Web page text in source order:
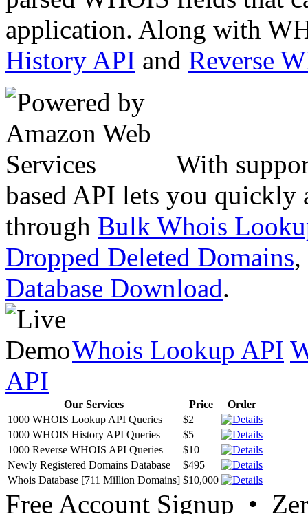
application. Along with
History API and Reverse
With
based API lets you quickly
through Bulk Whois
Dropped Deleted Domains,
Database Download.
Whois Lookup API
API
Our Services Price
Order
1000 WHOIS Lookup API Queries
$2
1000 WHOIS History API Queries
$5
1000 Reverse WHOIS API Queries
$10
Newly Registered Domains Database
$495
Whois Database [711 Million Domains] $10,000
Free Account Signup •